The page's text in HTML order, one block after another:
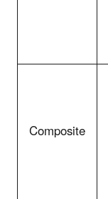
Composite